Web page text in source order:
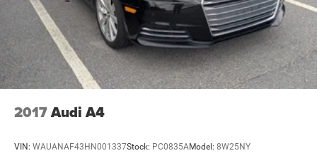
2017Audi A4
VIN: WAUANAF43HN001337Stock: PC0835AModel: 8W25NY